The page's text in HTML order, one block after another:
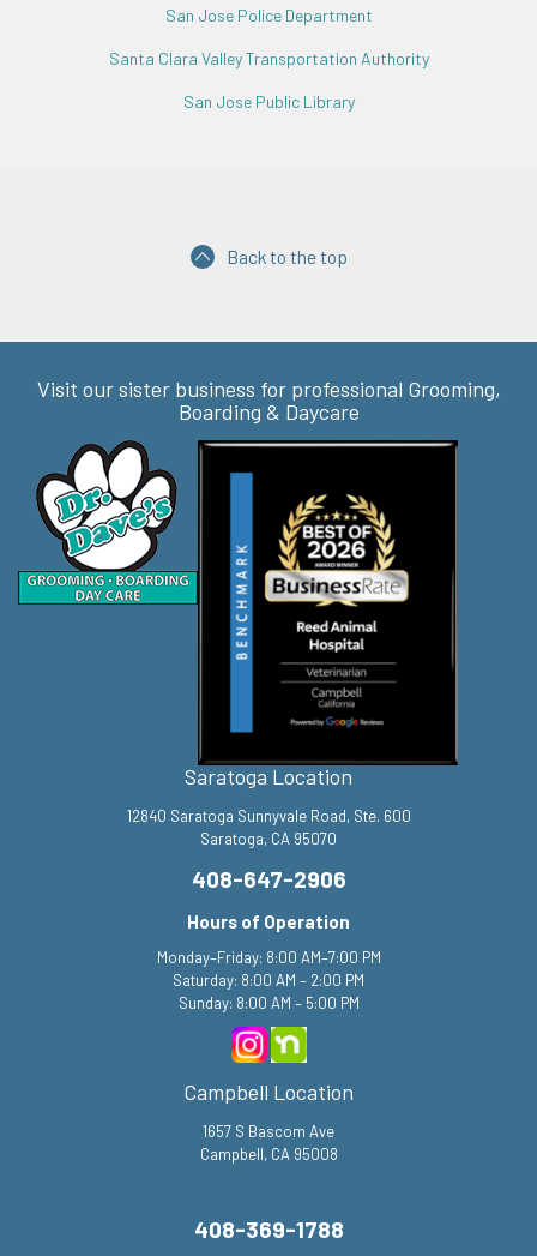
San Jose Police Department
Santa Clara Valley Transportation Authority
San Jose Public Library
Back to the top
Visit our sister business for professional Grooming,
Boarding & Daycare
Saratoga Location
12840 Saratoga Sunnyvale Road, Ste. 600
Saratoga, CA 95070
408-647-2906
Hours of Operation
Monday–Friday: 8:00 AM–7:00 PM
Saturday: 8:00 AM – 2:00 PM
Sunday: 8:00 AM – 5:00 PM
Campbell Location
1657 S Bascom Ave
Campbell, CA 95008
408-369-1788